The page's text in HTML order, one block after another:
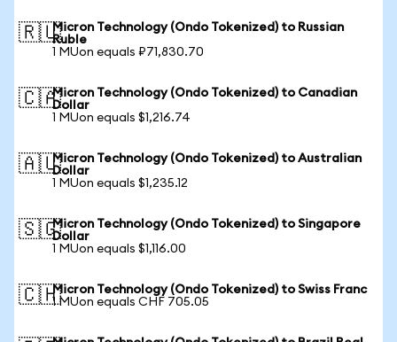
🇷🇺Micron Technology (Ondo Tokenized) to Russian
Ruble
1 MUon equals ₽71,830.70
🇨🇦Micron Technology (Ondo Tokenized) to Canadian
Dollar
1 MUon equals $1,216.74
🇦🇺Micron Technology (Ondo Tokenized) to Australian
Dollar
1 MUon equals $1,235.12
🇸🇬Micron Technology (Ondo Tokenized) to Singapore
Dollar
1 MUon equals $1,116.00
🇨🇭Micron Technology (Ondo Tokenized) to Swiss Franc
1 MUon equals CHF 705.05